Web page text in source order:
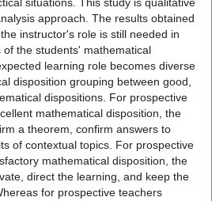
situations. This study is qualitative
approach. The results obtained
instructor's role is still needed in
the students' mathematical
learning role becomes diverse
disposition grouping between good,
dispositions. For prospective
mathematical disposition, the
a theorem, confirm answers to
of contextual topics. For prospective
mathematical disposition, the
direct the learning, and keep the
for prospective teachers